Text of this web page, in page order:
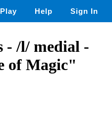
Help Sign In
- /l/ medial -
of Magic"